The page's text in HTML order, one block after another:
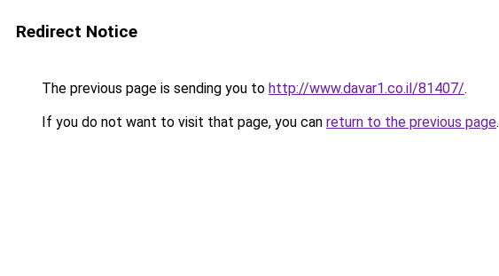
Redirect Notice
The previous page is sending you to http://www.davar1.co.il/81407/.
If you do not want to visit that page, you can return to the previous page.